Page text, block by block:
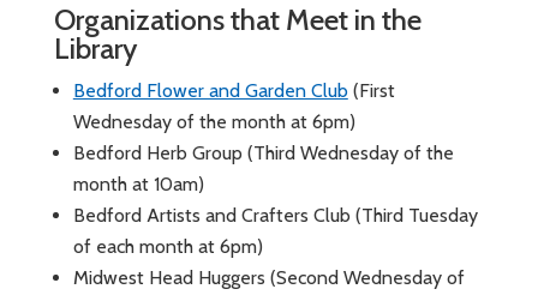
Organizations that Meet in the
Library
Bedford Flower and Garden Club (First
Wednesday of the month at 6pm)
Bedford Herb Group (Third Wednesday of the
month at 10am)
Bedford Artists and Crafters Club (Third Tuesday
of each month at 6pm)
Midwest Head Huggers (Second Wednesday of